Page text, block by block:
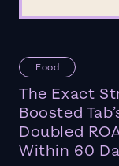
Food
The Exact
Boosted
Doubled
Within 60